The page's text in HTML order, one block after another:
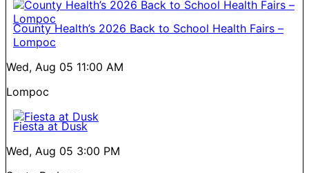
County Health’s 2026 Back to School Health Fairs –
Lompoc
Wed, Aug 05 11:00 AM
Lompoc
Fiesta at Dusk
Wed, Aug 05 3:00 PM